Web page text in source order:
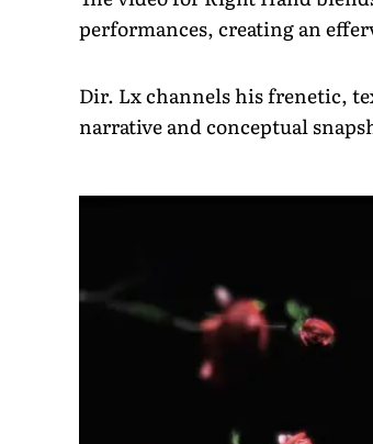
performances, creating an
Dir. Lx channels his frenetic,
narrative and conceptual